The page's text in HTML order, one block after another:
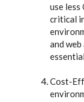
use less
critical
and
Cost-